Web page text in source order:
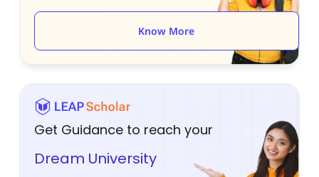
Know More
Get Guidance to reach your
Dream University